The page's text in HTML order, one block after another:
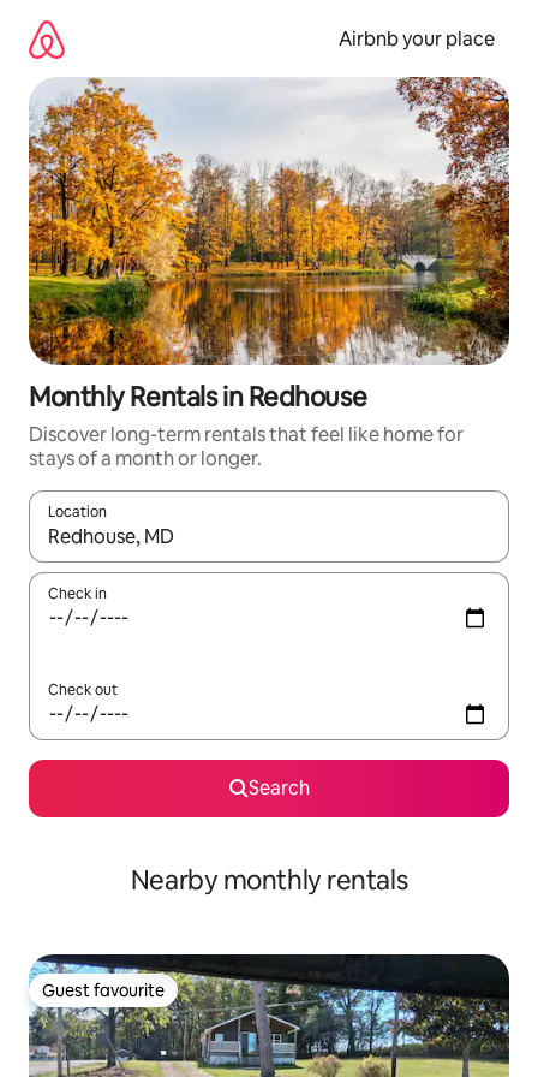
content
Airbnb your place
Monthly Rentals in Redhouse
Discover long-term rentals that feel like home for
stays of a month or longer.
Location
When results are available, navigate with the up and down
Check in
Check out
Search
Nearby monthly rentals
Guest favourite
Guest favourite